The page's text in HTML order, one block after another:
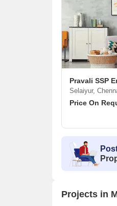
Pravali SSP
Selaiyur,
Price On
Projects in